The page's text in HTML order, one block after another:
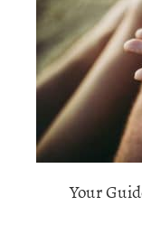
Your